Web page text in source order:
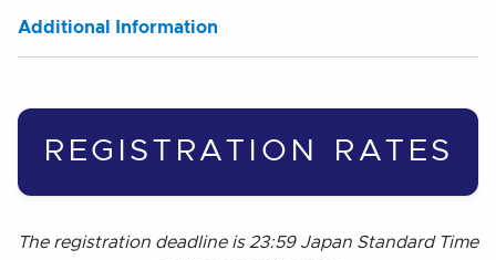
Additional Information
REGISTRATION RATES
The registration deadline is 23:59 Japan Standard Time